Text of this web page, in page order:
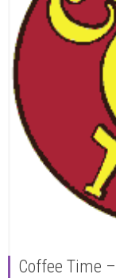
Coffee Time